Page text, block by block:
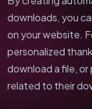
downloads, you
on your website.
personalized
download a file,
related to their